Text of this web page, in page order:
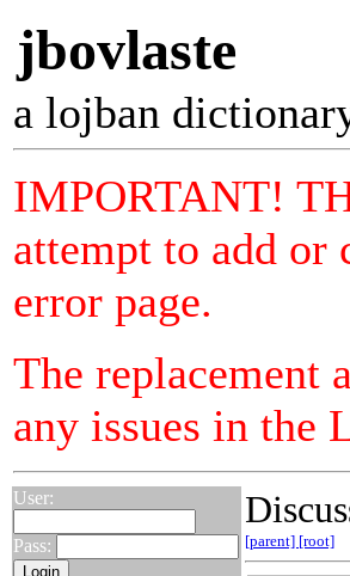
jbovlaste
a lojban
IMPORTANT!
attempt to add
error page.
The replacement
any issues in the
User:
Pass: [parent] [root]